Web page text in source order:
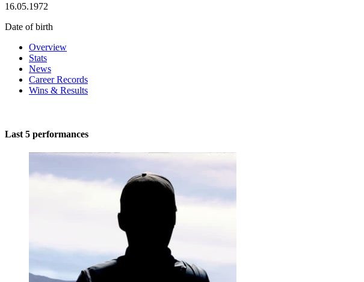
16.05.1972
Date of birth
Overview
Stats
News
Career Records
Wins & Results
Last 5 performances